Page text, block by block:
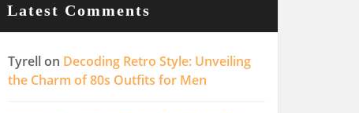
Latest Comments
Tyrellon Decoding Retro Style: Unveiling
the Charm of 80s Outfits for Men